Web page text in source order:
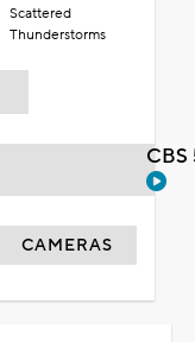
Scattered
Thunderstorms
CAMERAS